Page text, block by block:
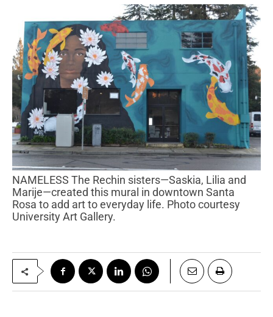
NAMELESS The Rechin sisters—Saskia, Lilia and
Marije—created this mural in downtown Santa
Rosa to add art to everyday life. Photo courtesy
University Art Gallery.